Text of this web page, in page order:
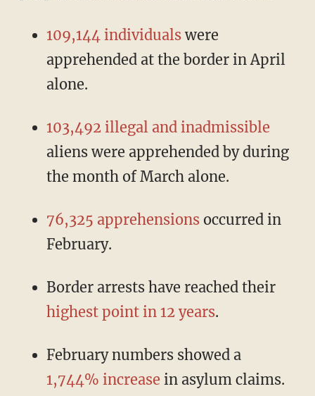
109,144 individualswere
apprehended at the border in April
alone.
103,492 illegal and inadmissible
aliens were apprehended by during
the month of March alone.
76,325 apprehensionsoccurred in
February.
Border arrests have reached their
highest point in 12 years.
February numbers showed a
1,744% increase in asylum claims.